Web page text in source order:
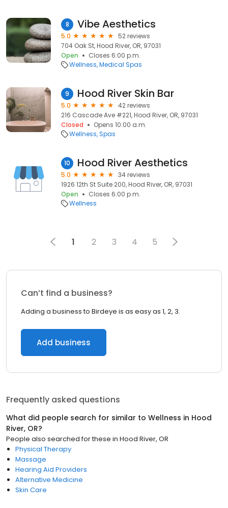
8 Vibe Aesthetics
5.0
52 reviews
704 Oak St, Hood River, OR, 97031
Open
Closes 6:00 p.m.
Wellness Medical Spas
9 Hood River Skin Bar
5.0
42 reviews
216 Cascade Ave #221, Hood River, OR, 97031
Closed
Opens 10:00 a.m.
Wellness Spas
10 Hood River Aesthetics
5.0
34 reviews
1926 12th St Suite 200, Hood River, OR, 97031
Open
Closes 6:00 p.m.
Wellness
1 2 3 4 5
Can’t find a business?
Adding a business to Birdeye is as easy as 1, 2, 3.
Add business
Frequently asked questions
What did people search for similar to Wellness in Hood
River, OR?
People also searched for these in Hood River, OR
Physical Therapy
Massage
Hearing Aid Providers
Alternative Medicine
Skin Care